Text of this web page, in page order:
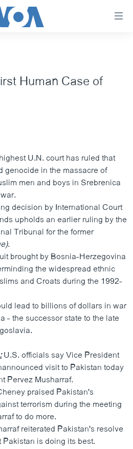
Human Case of
U.N. court has ruled that
genocide in the massacre of
men and boys in Srebrenica
decision by International Court
upholds an earlier ruling by the
Tribunal for the former
.
brought by Bosnia-Herzegovina
the widespread ethnic
and Croats during the 1992-
lead to billions of dollars in war
- the successor state to the late
U.S. officials say Vice President
visit to Pakistan today
Pervez Musharraf.
praised Pakistan's
terrorism during the meeting
to do more.
reiterated Pakistan's resolve
is doing its best.